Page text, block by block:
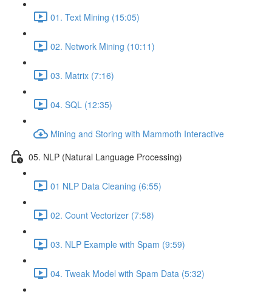
01. Text Mining (15:05)
02. Network Mining (10:11)
03. Matrix (7:16)
04. SQL (12:35)
Mining and Storing with Mammoth Interactive
05. NLP (Natural Language Processing)
01 NLP Data Cleaning (6:55)
02. Count Vectorizer (7:58)
03. NLP Example with Spam (9:59)
04. Tweak Model with Spam Data (5:32)